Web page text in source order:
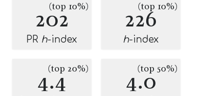
202
(top 10%)
PR h-index
226
(top 10%)
h-index
4.4
(top 20%) 4.0
(top 50%)